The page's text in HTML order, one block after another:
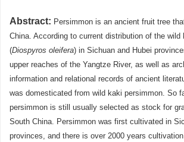
Abstract: Persimmon is an ancient fruit tree
China. According to current distribution of the wild
(Diospyros oleifera) in Sichuan and Hubei
upper reaches of the Yangtze River, as well as
information and relational records of ancient
was domesticated from wild kaki persimmon. So
persimmon is still usually selected as stock for
South China. Persimmon was first cultivated in
provinces, and there is over 2000 years